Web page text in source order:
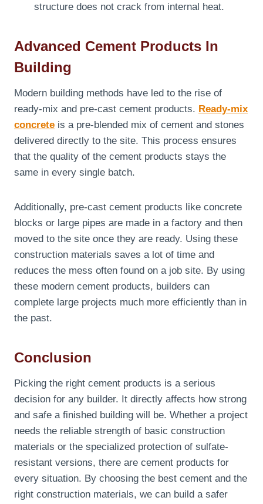
structure does not crack from internal heat.
Advanced Cement Products In
Building
Modern building methods have led to the rise of
ready-mix and pre-cast cement products. Ready-mix
concrete is a pre-blended mix of cement and stones
delivered directly to the site. This process ensures
that the quality of the cement products stays the
same in every single batch.
Additionally, pre-cast cement products like concrete
blocks or large pipes are made in a factory and then
moved to the site once they are ready. Using these
construction materials saves a lot of time and
reduces the mess often found on a job site. By using
these modern cement products, builders can
complete large projects much more efficiently than in
the past.
Conclusion
Picking the right cement products is a serious
decision for any builder. It directly affects how strong
and safe a finished building will be. Whether a project
needs the reliable strength of basic construction
materials or the specialized protection of sulfate-
resistant versions, there are cement products for
every situation. By choosing the best cement and the
right construction materials, we can build a safer